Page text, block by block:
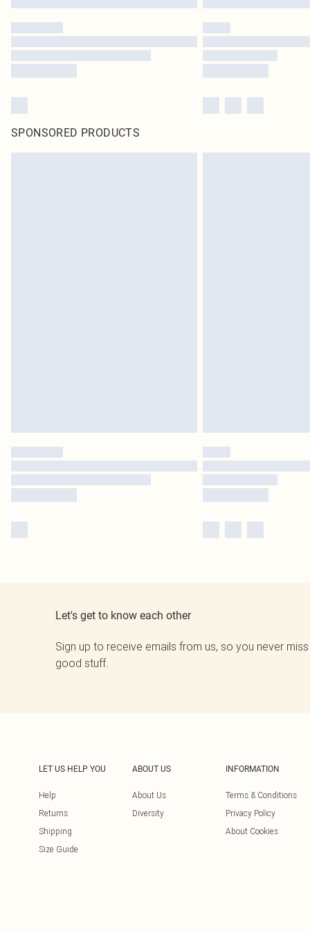
SPONSORED PRODUCTS
Let's get to know each other
Sign up to receive emails from us, so you never
good stuff.
LET US HELP YOU
Help
Returns
Shipping
Size Guide
ABOUT US
About Us
Diversity
INFORMATION
Terms & Conditions
Privacy Policy
About Cookies